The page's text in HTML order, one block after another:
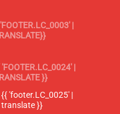
|
|
}}
{{ 'footer.LC_0025' |
translate }}